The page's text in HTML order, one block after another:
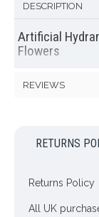
DESCRIPTION
Artificial
Flowers
peach with a
Looking for
REVIEWS
RETURNS
Returns Policy
All UK